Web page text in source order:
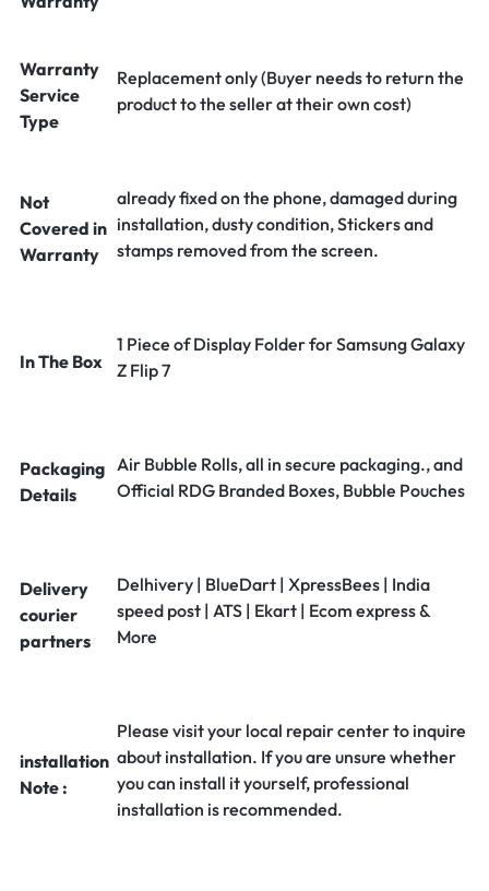
Warranty
Service
Type
Replacement only (Buyer needs to return the
product to the seller at their own cost)
Not
Covered in
Warranty
already fixed on the phone, damaged during
installation, dusty condition, Stickers and
stamps removed from the screen.
In The Box
1 Piece of Display Folder for Samsung Galaxy
Z Flip 7
Packaging
Details
Air Bubble Rolls, all in secure packaging., and
Official RDG Branded Boxes, Bubble Pouches
Delivery
courier
partners
Delhivery | BlueDart | XpressBees | India
speed post | ATS | Ekart | Ecom express &
More
installation
Note :
Please visit your local repair center to inquire
about installation. If you are unsure whether
you can install it yourself, professional
installation is recommended.